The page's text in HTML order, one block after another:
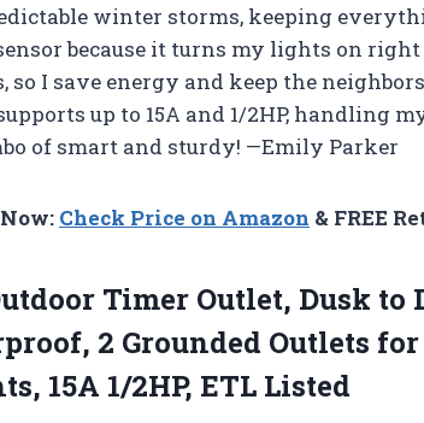
winter storms, keeping
because it turns my lights on
so I save energy and keep the
up to 15A and 1/2HP, handling
of smart and sturdy! —Emily Parker
Check Price on Amazon & FREE
Timer Outlet, Dusk to
2 Grounded Outlets
15A 1/2HP, ETL Listed